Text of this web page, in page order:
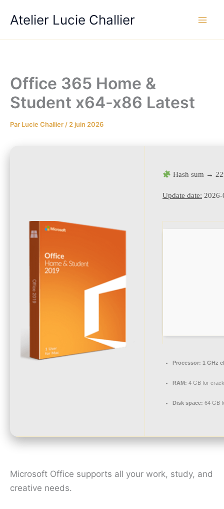
Atelier Lucie Challier
Office 365 Home &
Student x64-x86 Latest
Par Lucie Challier / 2 juin 2026
Hash sum →
Update date:
Processor: 1 GHz
RAM: 4 GB for
Disk space: 64 GB
Microsoft Office supports all your work, study, and
creative needs.